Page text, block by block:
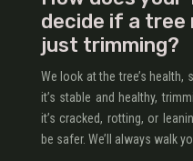
decide if a tree
just trimming?
We look at the tree’s health,
it’s stable and healthy,
it’s cracked, rotting, or
be safer. We’ll always walk